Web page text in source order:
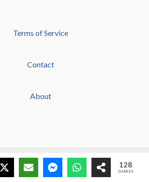
Terms of Service
Contact
About
© 2026 Grace & Prayers 128
SHARES